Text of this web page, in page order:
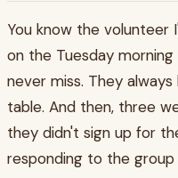
You know the volunteer
on the Tuesday
never miss. They
table. And then, three
they didn't sign up for
responding to the